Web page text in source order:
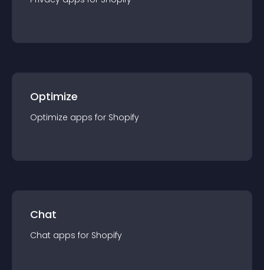
Optimize
Optimize apps for Shopify
Chat
Chat apps for Shopify